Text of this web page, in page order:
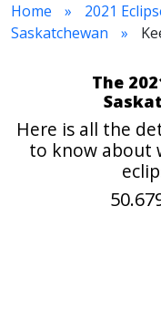
Home
2021
Saskatchewan
The
Here is all the
to know about